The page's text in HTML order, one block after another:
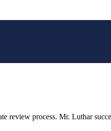
review process. Mr. Luthar